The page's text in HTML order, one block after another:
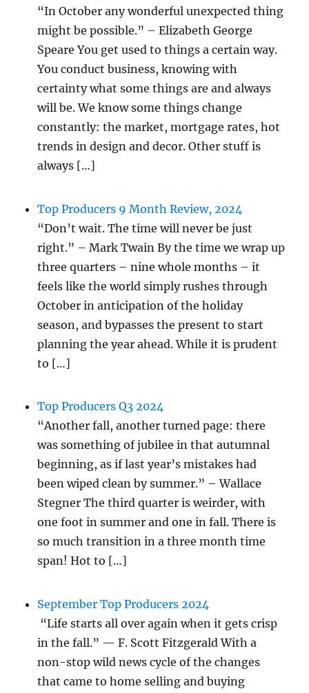
“In October any wonderful unexpected thing
might be possible.” – Elizabeth George
Speare You get used to things a certain way.
You conduct business, knowing with
certainty what some things are and always
will be. We know some things change
constantly: the market, mortgage rates, hot
trends in design and decor. Other stuff is
always […]
Top Producers 9 Month Review, 2024
“Don’t wait. The time will never be just
right.” – Mark Twain By the time we wrap up
three quarters – nine whole months – it
feels like the world simply rushes through
October in anticipation of the holiday
season, and bypasses the present to start
planning the year ahead. While it is prudent
to […]
Top Producers Q3 2024
“Another fall, another turned page: there
was something of jubilee in that autumnal
beginning, as if last year’s mistakes had
been wiped clean by summer.” – Wallace
Stegner The third quarter is weirder, with
one foot in summer and one in fall. There is
so much transition in a three month time
span! Hot to […]
September Top Producers 2024
“Life starts all over again when it gets crisp
in the fall.” — F. Scott Fitzgerald With a
non-stop wild news cycle of the changes
that came to home selling and buying